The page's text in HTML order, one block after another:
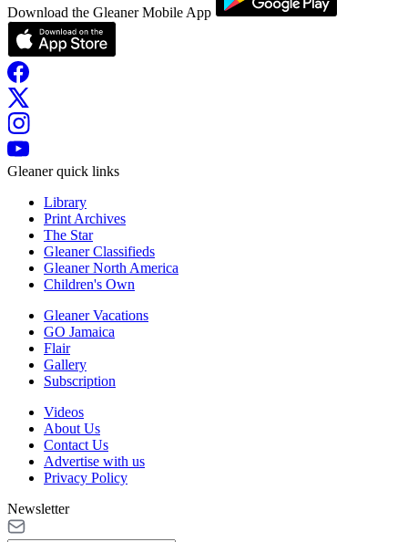
Download the Gleaner Mobile App
Gleaner quick links
Library
Print Archives
The Star
Gleaner Classifieds
Gleaner North America
Children's Own
Gleaner Vacations
GO Jamaica
Flair
Gallery
Subscription
Videos
About Us
Contact Us
Advertise with us
Privacy Policy
Newsletter